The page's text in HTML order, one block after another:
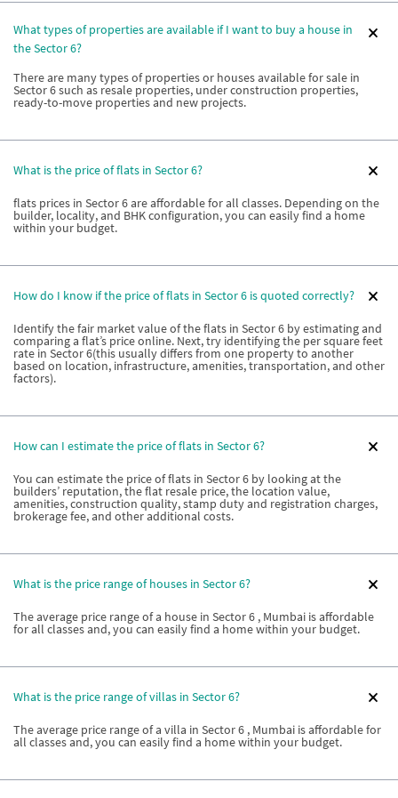
What types of properties are available if I want to buy a house in
the Sector 6?
There are many types of properties or houses available for sale in
Sector 6 such as resale properties, under construction properties,
ready-to-move properties and new projects.
What is the price of flats in Sector 6?
flats prices in Sector 6 are affordable for all classes. Depending on the
builder, locality, and BHK configuration, you can easily find a home
within your budget.
How do I know if the price of flats in Sector 6 is quoted correctly?
Identify the fair market value of the flats in Sector 6 by estimating and
comparing a flat’s price online. Next, try identifying the per square feet
rate in Sector 6(this usually differs from one property to another
based on location, infrastructure, amenities, transportation, and other
factors).
How can I estimate the price of flats in Sector 6?
You can estimate the price of flats in Sector 6 by looking at the
builders’ reputation, the flat resale price, the location value,
amenities, construction quality, stamp duty and registration charges,
brokerage fee, and other additional costs.
What is the price range of houses in Sector 6?
The average price range of a house in Sector 6 , Mumbai is affordable
for all classes and, you can easily find a home within your budget.
What is the price range of villas in Sector 6?
The average price range of a villa in Sector 6 , Mumbai is affordable for
all classes and, you can easily find a home within your budget.